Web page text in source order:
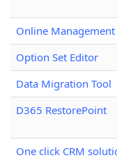
Online Management
Option Set Editor
Data Migration Tool
D365 RestorePoint
One click CRM